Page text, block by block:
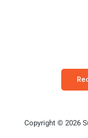
Copyright © 2026